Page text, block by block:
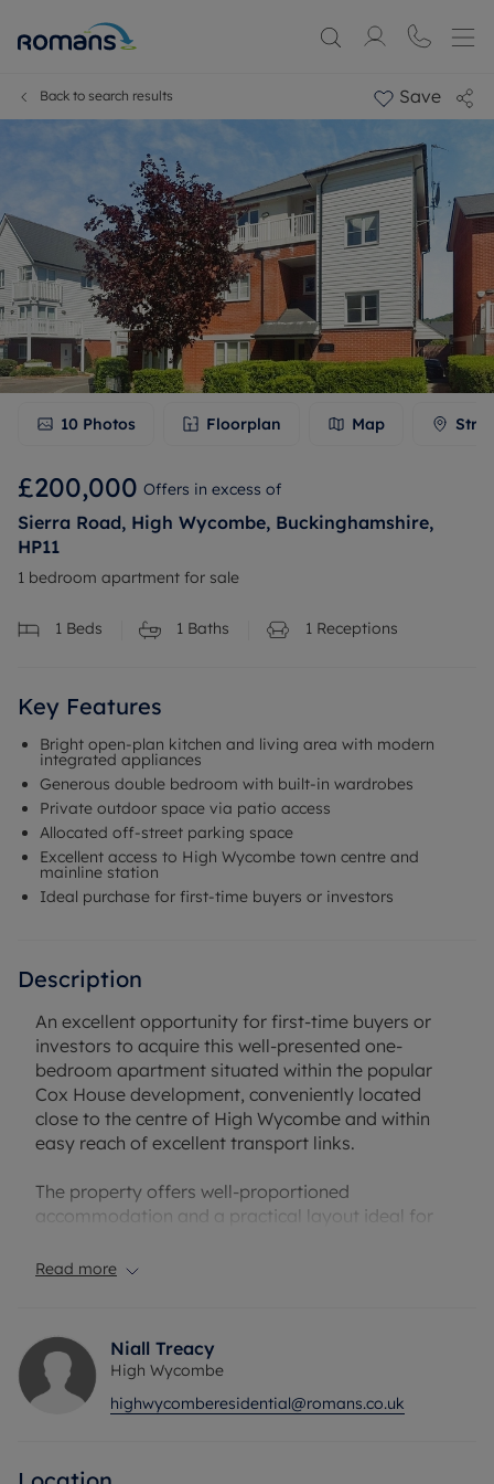
Back to search results Save
10 Photos Floorplan Map
£200,000 Offers in excess of
Sierra Road, High Wycombe, Buckinghamshire,
HP11
1 bedroom apartment for sale
1 Beds 1 Baths 1 Receptions
Key Features
Bright open-plan kitchen and living area with modern
integrated appliances
Generous double bedroom with built-in wardrobes
Private outdoor space via patio access
Allocated off-street parking space
Excellent access to High Wycombe town centre and
mainline station
Ideal purchase for first-time buyers or investors
Description
An excellent opportunity for first-time buyers or
investors to acquire this well-presented one-
bedroom apartment situated within the popular
Cox House development, conveniently located
close to the centre of High Wycombe and within
easy reach of excellent transport links.
The property offers well-proportioned
accommodation and a practical layout ideal for
and spacious living room providing ample space
entertaining leading on to garden area.
The fitted kitchen offers a range of storage units
and worktop space, making it both functional and
Read more
Niall Treacy
High Wycombe
highwycomberesidential@romans.co.uk